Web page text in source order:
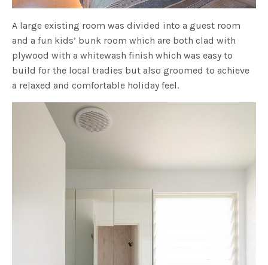
A large existing room was divided into a guest room
and a fun kids’ bunk room which are both clad with
plywood with a whitewash finish which was easy to
build for the local tradies but also groomed to achieve
a relaxed and comfortable holiday feel.